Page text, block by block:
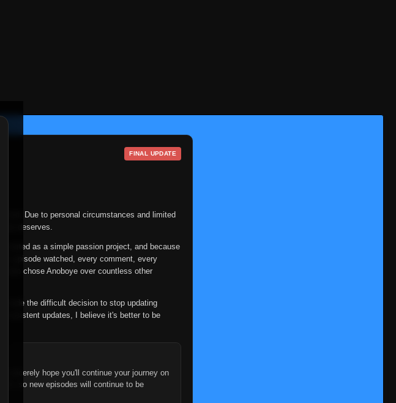
FINAL UPDATE
Due to personal circumstances and limited
deserves.
as a simple passion project, and because
episode watched, every comment, every
who chose Anoboye over countless other
the difficult decision to stop updating
updates, I believe it's better to be
I sincerely hope you'll continue your journey on
so new episodes will continue to be